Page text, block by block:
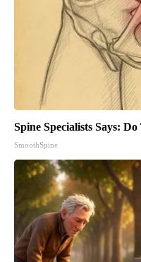
Spine Specialists Says:
SmoothSpine